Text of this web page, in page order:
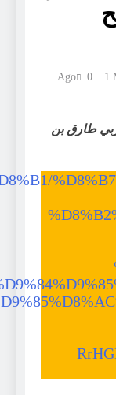
https://